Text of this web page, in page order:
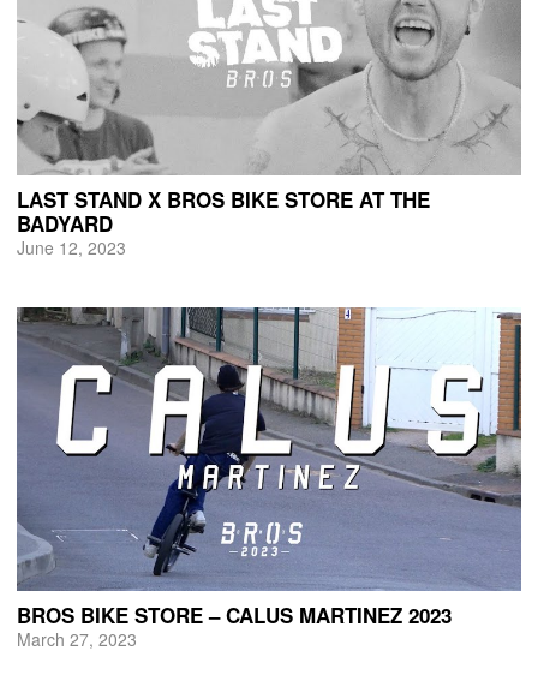
LAST STAND X BROS BIKE STORE AT THE
BADYARD
June 12, 2023
BROS BIKE STORE – CALUS MARTINEZ 2023
March 27, 2023